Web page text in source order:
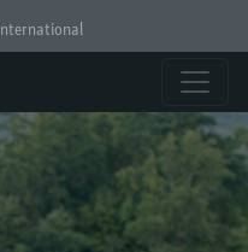
International